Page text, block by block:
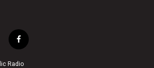
f
a
c
Radio